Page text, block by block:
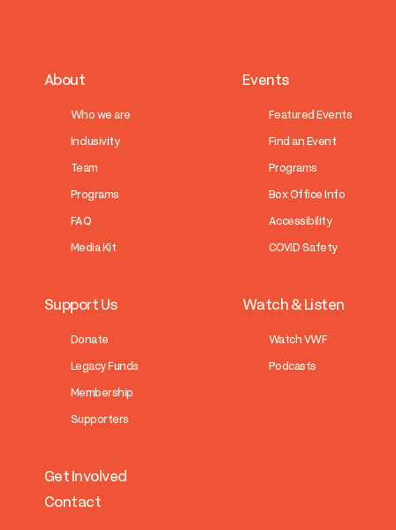
About
Who we are
Inclusivity
Team
Programs
FAQ
Media Kit
Events
Featured Events
Find an Event
Programs
Box Office Info
Accessibility
COVID Safety
Support Us
Donate
Legacy Funds
Membership
Supporters
Watch & Listen
Watch VWF
Podcasts
Get Involved
Contact